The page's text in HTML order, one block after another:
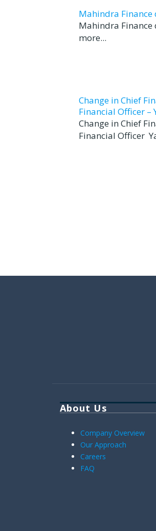
Mahindra Finance
Mahindra Finance
more...
Change in Chief
Financial Officer –
Change in Chief
Financial Officer
About Us
Company Overview
Our Approach
Careers
FAQ